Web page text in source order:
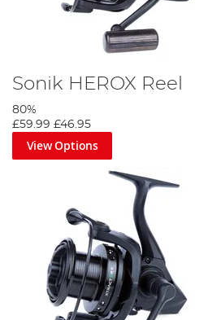
Sonik HEROX Reel
80%
£59.99 £46.95
View Options